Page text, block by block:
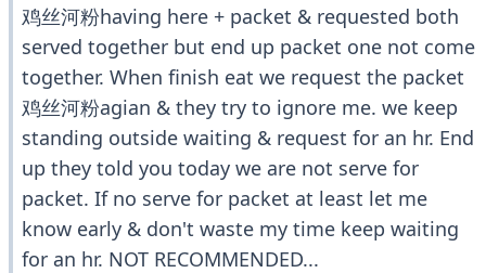
鸡丝河粉having here + packet & requested both
served together but end up packet one not come
together. When finish eat we request the packet
鸡丝河粉agian & they try to ignore me. we keep
standing outside waiting & request for an hr. End
up they told you today we are not serve for
packet. If no serve for packet at least let me
know early & don't waste my time keep waiting
for an hr. NOT RECOMMENDED...